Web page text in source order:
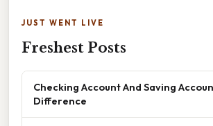
JUST WENT LIVE
Freshest Posts
Checking Account And Saving
Difference